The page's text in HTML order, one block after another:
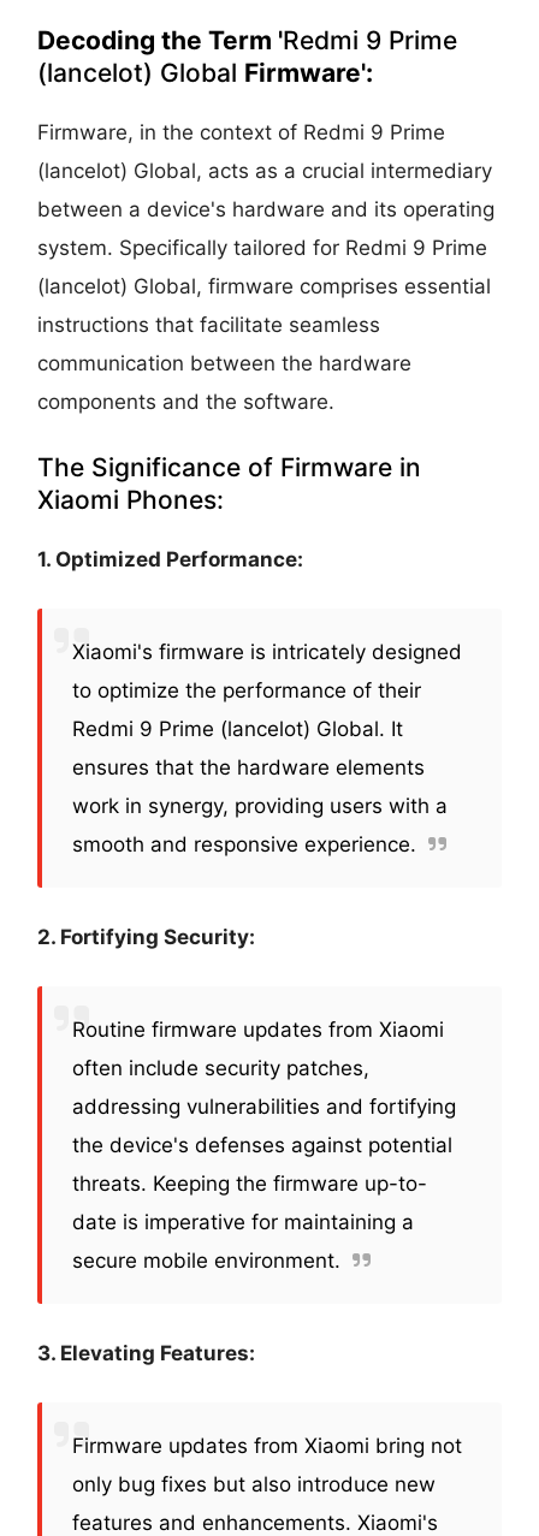
Decoding the Term 'Redmi 9 Prime
(lancelot) Global Firmware':
Firmware, in the context of Redmi 9 Prime
(lancelot) Global, acts as a crucial intermediary
between a device's hardware and its operating
system. Specifically tailored for Redmi 9 Prime
(lancelot) Global, firmware comprises essential
instructions that facilitate seamless
communication between the hardware
components and the software.
The Significance of Firmware in
Xiaomi Phones:
1. Optimized Performance:
Xiaomi's firmware is intricately designed
to optimize the performance of their
Redmi 9 Prime (lancelot) Global. It
ensures that the hardware elements
work in synergy, providing users with a
smooth and responsive experience.
2. Fortifying Security:
Routine firmware updates from Xiaomi
often include security patches,
addressing vulnerabilities and fortifying
the device's defenses against potential
threats. Keeping the firmware up-to-
date is imperative for maintaining a
secure mobile environment.
3. Elevating Features:
Firmware updates from Xiaomi bring not
only bug fixes but also introduce new
features and enhancements. Xiaomi's